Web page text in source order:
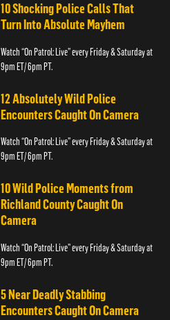
10 Shocking Police Calls That
Turn Into Absolute Mayhem
Watch “On Patrol: Live” every Friday & Saturday at
9pm ET/ 6pm PT.
12 Absolutely Wild Police
Encounters Caught On Camera
Watch “On Patrol: Live” every Friday & Saturday at
9pm ET/ 6pm PT.
10 Wild Police Moments from
Richland County Caught On
Camera
Watch “On Patrol: Live” every Friday & Saturday at
9pm ET/ 6pm PT.
5 Near Deadly Stabbing
Encounters Caught On Camera